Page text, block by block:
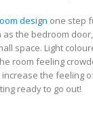
design one step
the bedroom
space. Light
room feeling
the feeling
ready to go out!